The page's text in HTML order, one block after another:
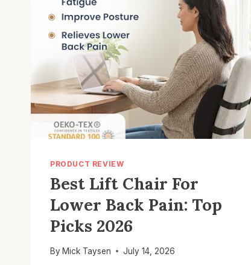
PRODUCT REVIEW
Best Lift Chair For
Lower Back Pain: Top
Picks 2026
By Mick Taysen July 14, 2026